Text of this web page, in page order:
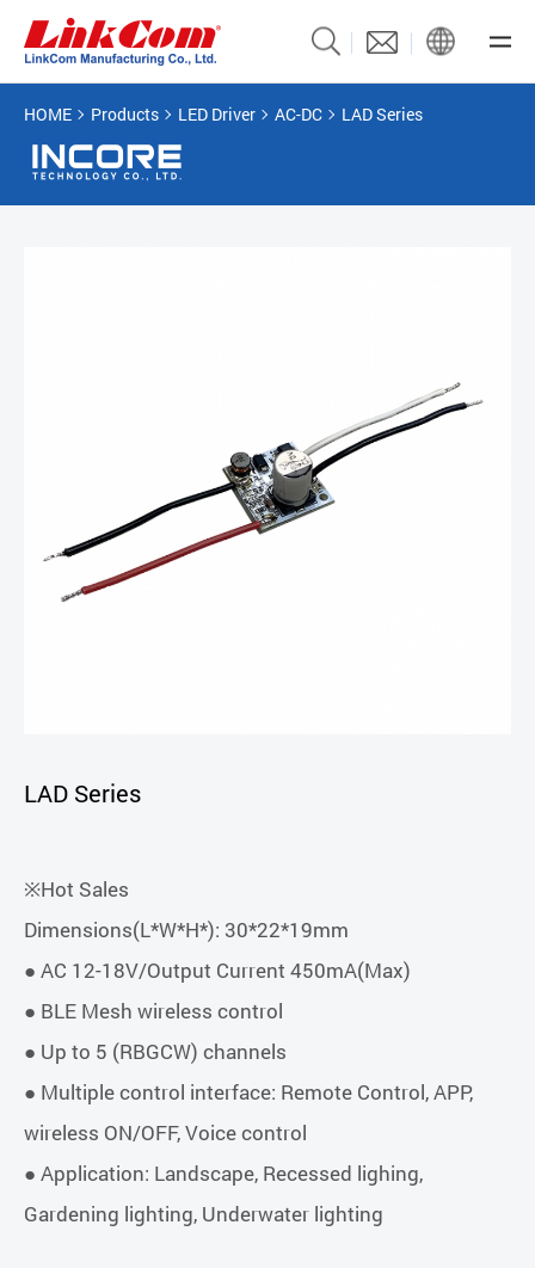
HOME Products LED Driver AC-DC LAD Series
LAD Series
※Hot Sales
Dimensions(L*W*H*): 30*22*19mm
● AC 12-18V/Output Current 450mA(Max)
● BLE Mesh wireless control
● Up to 5 (RBGCW) channels
● Multiple control interface: Remote Control, APP,
wireless ON/OFF, Voice control
● Application: Landscape, Recessed lighing,
Gardening lighting, Underwater lighting